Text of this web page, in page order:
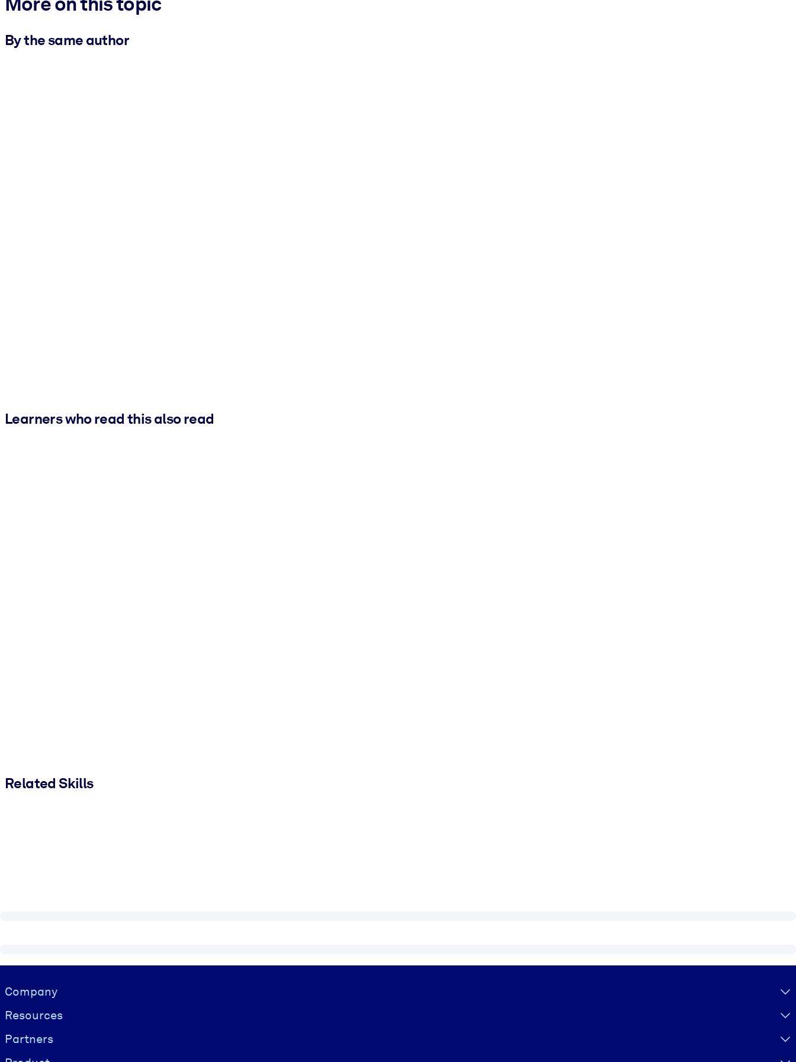
By the same author
Learners who read this also read
Related Skills
Visually hidden Text
Company
Resources
Partners